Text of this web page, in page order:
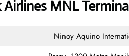
MNL Terminal
Ninoy Aquino